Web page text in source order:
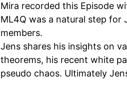
Mira recorded this Episode
ML4Q was a natural step for
members.
Jens shares his insights on
theorems, his recent white
pseudo chaos. Ultimately